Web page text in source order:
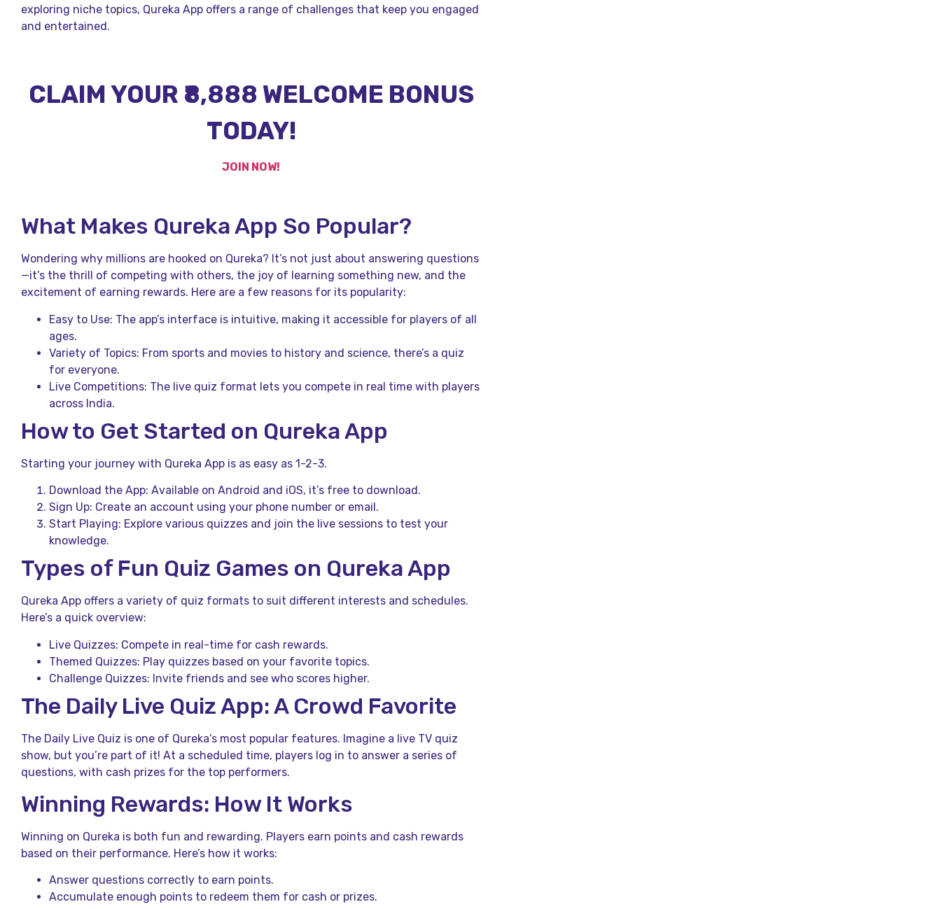
exploring niche topics, Qureka App offers a range of challenges that keep you engaged
and entertained.
CLAIM YOUR ₹8,888 WELCOME BONUS
TODAY!
JOIN NOW!
What Makes Qureka App So Popular?
Wondering why millions are hooked on Qureka? It’s not just about answering questions
—it’s the thrill of competing with others, the joy of learning something new, and the
excitement of earning rewards. Here are a few reasons for its popularity:
Easy to Use: The app’s interface is intuitive, making it accessible for players of all
ages.
Variety of Topics: From sports and movies to history and science, there’s a quiz
for everyone.
Live Competitions: The live quiz format lets you compete in real time with players
across India.
How to Get Started on Qureka App
Starting your journey with Qureka App is as easy as 1-2-3.
Download the App: Available on Android and iOS, it’s free to download.
Sign Up: Create an account using your phone number or email.
Start Playing: Explore various quizzes and join the live sessions to test your
knowledge.
Types of Fun Quiz Games on Qureka App
Qureka App offers a variety of quiz formats to suit different interests and schedules.
Here’s a quick overview:
Live Quizzes: Compete in real-time for cash rewards.
Themed Quizzes: Play quizzes based on your favorite topics.
Challenge Quizzes: Invite friends and see who scores higher.
The Daily Live Quiz App: A Crowd Favorite
The Daily Live Quiz is one of Qureka’s most popular features. Imagine a live TV quiz
show, but you’re part of it! At a scheduled time, players log in to answer a series of
questions, with cash prizes for the top performers.
Winning Rewards: How It Works
Winning on Qureka is both fun and rewarding. Players earn points and cash rewards
based on their performance. Here’s how it works:
Answer questions correctly to earn points.
Accumulate enough points to redeem them for cash or prizes.